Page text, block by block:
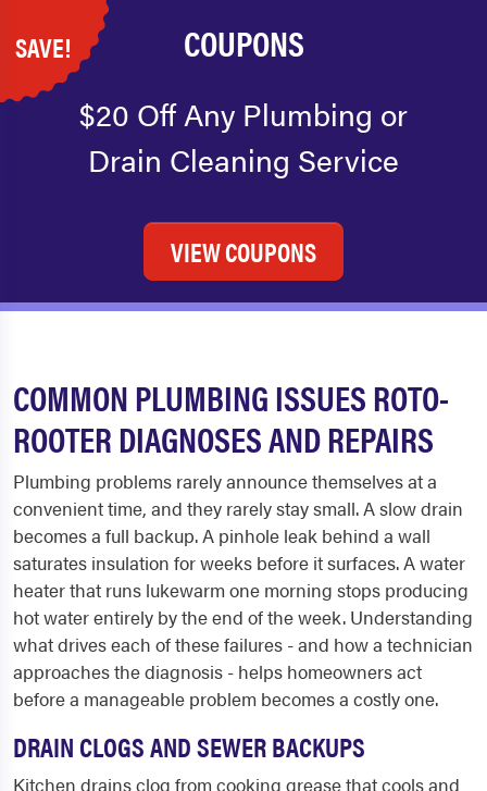
SAVE! COUPONS
$20 Off Any Plumbing or
Drain Cleaning Service
VIEW COUPONS
COMMON PLUMBING ISSUES ROTO-
ROOTER DIAGNOSES AND REPAIRS
Plumbing problems rarely announce themselves at a
convenient time, and they rarely stay small. A slow drain
becomes a full backup. A pinhole leak behind a wall
saturates insulation for weeks before it surfaces. A water
heater that runs lukewarm one morning stops producing
hot water entirely by the end of the week. Understanding
what drives each of these failures - and how a technician
approaches the diagnosis - helps homeowners act
before a manageable problem becomes a costly one.
DRAIN CLOGS AND SEWER BACKUPS
Kitchen drains clog from cooking grease that cools and